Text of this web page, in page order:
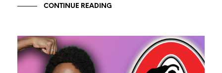
CONTINUE READING